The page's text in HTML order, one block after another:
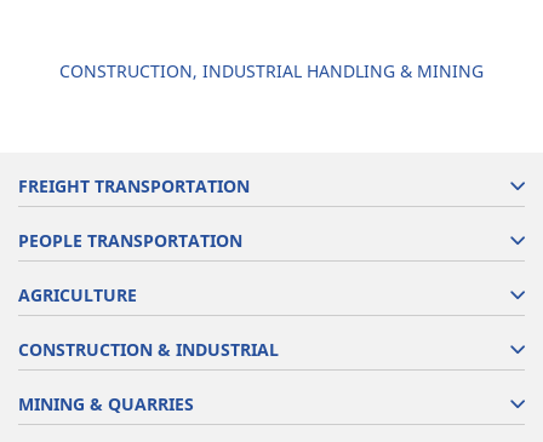
CONSTRUCTION, INDUSTRIAL HANDLING & MINING
FREIGHT TRANSPORTATION
PEOPLE TRANSPORTATION
AGRICULTURE
CONSTRUCTION & INDUSTRIAL
MINING & QUARRIES